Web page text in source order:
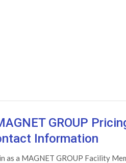
GROUP
Information
as a MAGNET GROUP Facility